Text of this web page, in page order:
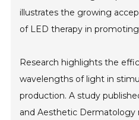
illustrates the growing
of LED therapy in
Research highlights the
wavelengths of light in
production. A study
and Aesthetic Dermatology